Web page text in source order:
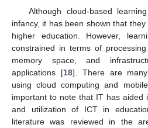
Although cloud-based
infancy, it has been shown that
higher education. However,
constrained in terms of
memory space, and
applications [18]. There are
using cloud computing and
important to note that IT has aided
and utilization of ICT in
literature was reviewed in the